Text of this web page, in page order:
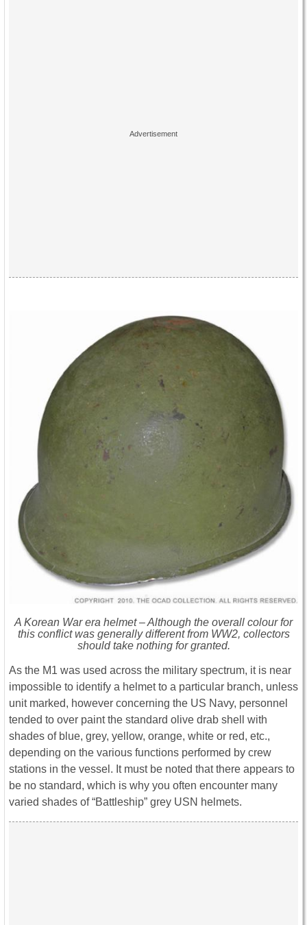
A Korean War era helmet – Although the overall colour for
this conflict was generally different from WW2, collectors
should take nothing for granted.
As the M1 was used across the military spectrum, it is near
impossible to identify a helmet to a particular branch, unless
unit marked, however concerning the US Navy, personnel
tended to over paint the standard olive drab shell with
shades of blue, grey, yellow, orange, white or red, etc.,
depending on the various functions performed by crew
stations in the vessel. It must be noted that there appears to
be no standard, which is why you often encounter many
varied shades of “Battleship” grey USN helmets.